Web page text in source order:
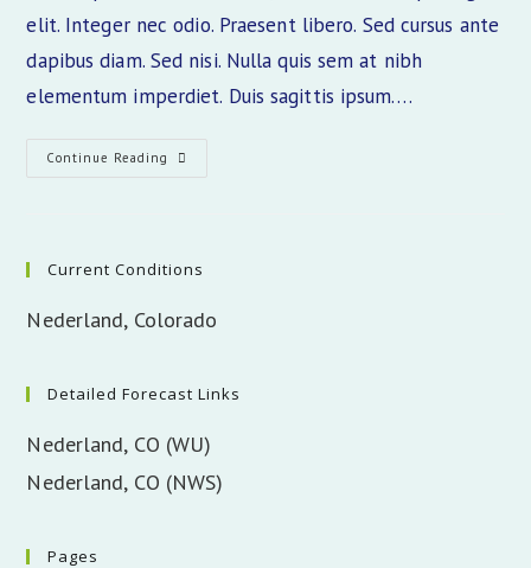
elit. Integer nec odio. Praesent libero. Sed cursus ante
dapibus diam. Sed nisi. Nulla quis sem at nibh
elementum imperdiet. Duis sagittis ipsum.…
Continue Reading Class
Current Conditions
Nederland, Colorado
Detailed Forecast Links
Nederland, CO (WU)
Nederland, CO (NWS)
Pages